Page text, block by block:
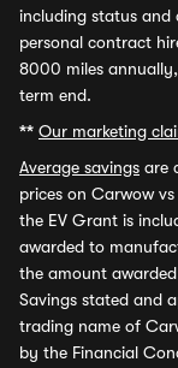
including status and
personal contract
8000 miles annually,
term end.
** Our marketing
Average savings are
prices on Carwow
the EV Grant is
awarded to
the amount
Savings stated and
trading name of
by the Financial